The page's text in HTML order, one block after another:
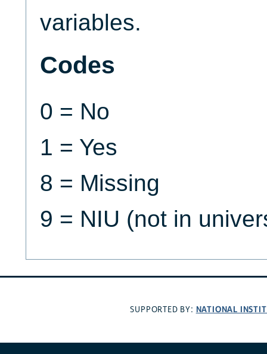
variables.
Codes
0 = No
1 = Yes
8 = Missing
9 = NIU (not in
SUPPORTED BY: NATIONAL